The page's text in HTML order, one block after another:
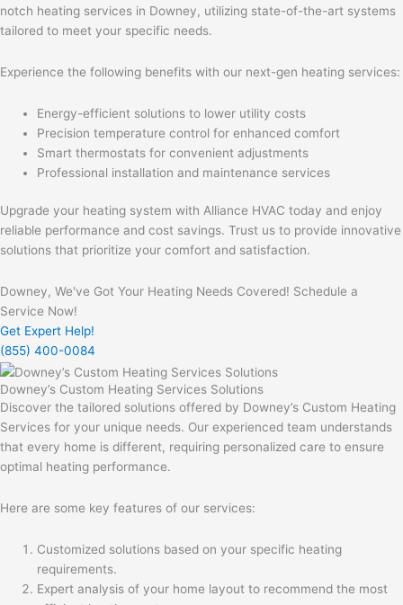
notch heating services in Downey, utilizing state-of-the-art systems
tailored to meet your specific needs.
Experience the following benefits with our next-gen heating services:
Energy-efficient solutions to lower utility costs
Precision temperature control for enhanced comfort
Smart thermostats for convenient adjustments
Professional installation and maintenance services
Upgrade your heating system with Alliance HVAC today and enjoy
reliable performance and cost savings. Trust us to provide innovative
solutions that prioritize your comfort and satisfaction.
Downey, We've Got Your Heating Needs Covered! Schedule a
Service Now!
Get Expert Help!
(855) 400-0084
Downey’s Custom Heating Services Solutions
Discover the tailored solutions offered by Downey’s Custom Heating
Services for your unique needs. Our experienced team understands
that every home is different, requiring personalized care to ensure
optimal heating performance.
Here are some key features of our services:
Customized solutions based on your specific heating
requirements.
Expert analysis of your home layout to recommend the most